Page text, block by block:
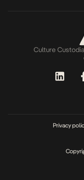
Culture
Privacy